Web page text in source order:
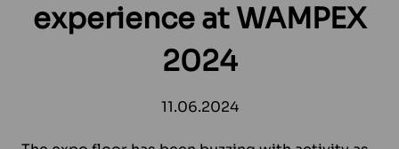
experience at WAMPEX
2024
11.06.2024